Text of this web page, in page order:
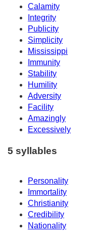
Calamity
Integrity
Publicity
Simplicity
Mississippi
Immunity
Stability
Humility
Adversity
Facility
Amazingly
Excessively
5 syllables
Personality
Immortality
Christianity
Credibility
Nationality